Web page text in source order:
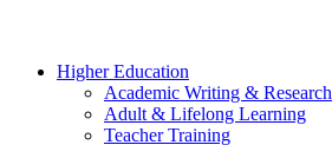
Higher Education
Academic Writing & Research
Adult & Lifelong Learning
Teacher Training